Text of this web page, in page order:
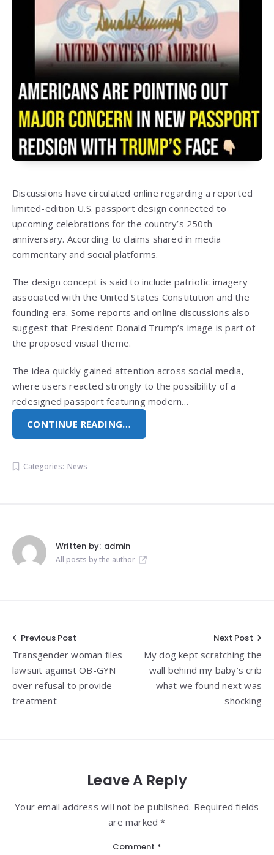
Discussions have circulated online regarding a reported
limited-edition U.S. passport design connected to
upcoming celebrations for the country’s 250th
anniversary. According to claims shared in media
commentary and social platforms.
The design concept is said to include patriotic imagery
associated with the United States Constitution and the
founding era. Some reports and online discussions also
suggest that President Donald Trump’s image is part of
the proposed visual theme.
The idea quickly gained attention across social media,
where users reacted strongly to the possibility of a
redesigned passport featuring modern…
CONTINUE READING…
Categories: News
Written by: admin
All posts by the author
Post
navigation
Previous Post
Transgender woman files
lawsuit against OB-GYN
over refusal to provide
treatment
Next Post
My dog kept scratching the
wall behind my baby’s crib
— what we found next was
shocking
Leave A Reply
Your email address will not be published. Required fields
are marked *
Comment *